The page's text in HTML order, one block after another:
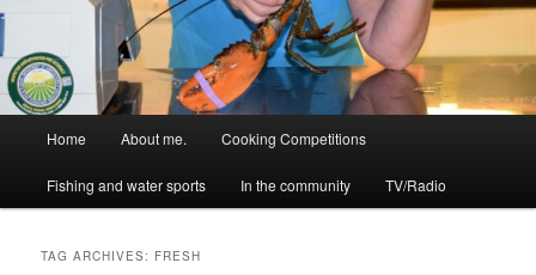
Home About me. Cooking Competitions
Fishing and water sports In the community TV/Radio
TAG ARCHIVES: FRESH